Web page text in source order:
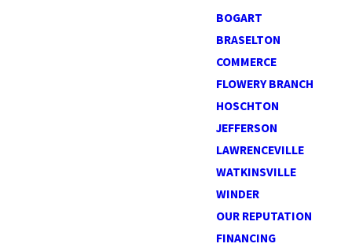
BOGART
BRASELTON
COMMERCE
FLOWERY BRANCH
HOSCHTON
JEFFERSON
LAWRENCEVILLE
WATKINSVILLE
WINDER
OUR REPUTATION
FINANCING